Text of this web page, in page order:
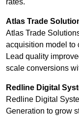
rates.
Atlas Trade
Atlas Trade
acquisition model to
Lead quality
scale conversions
Redline Digital
Redline Digital
Generation to grow